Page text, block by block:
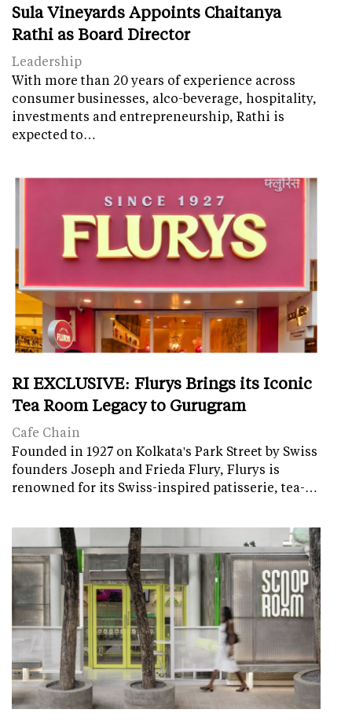
Sula Vineyards Appoints Chaitanya
Rathi as Board Director
Leadership
With more than 20 years of experience across
consumer businesses, alco-beverage, hospitality,
investments and entrepreneurship, Rathi is
expected to…
RI EXCLUSIVE: Flurys Brings its Iconic
Tea Room Legacy to Gurugram
Cafe Chain
Founded in 1927 on Kolkata's Park Street by Swiss
founders Joseph and Frieda Flury, Flurys is
renowned for its Swiss-inspired patisserie, tea-…